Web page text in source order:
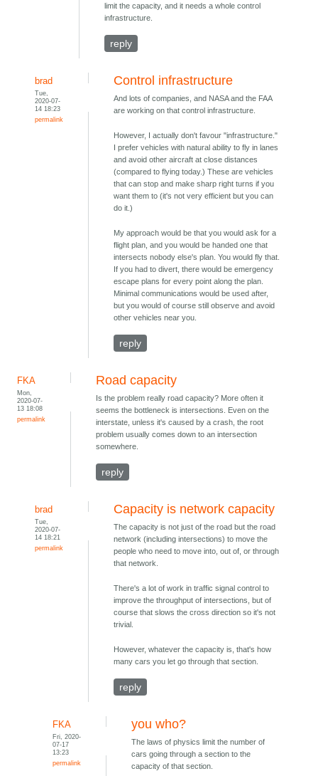
limit the capacity, and it needs a whole control
infrastructure.
reply
brad
Tue,
2020-07-
14 18:23
permalink
Control infrastructure
And lots of companies, and NASA and the FAA
are working on that control infrastructure.
However, I actually don't favour "infrastructure."
I prefer vehicles with natural ability to fly in lanes
and avoid other aircraft at close distances
(compared to flying today.) These are vehicles
that can stop and make sharp right turns if you
want them to (it's not very efficient but you can
do it.)
My approach would be that you would ask for a
flight plan, and you would be handed one that
intersects nobody else's plan. You would fly that.
If you had to divert, there would be emergency
escape plans for every point along the plan.
Minimal communications would be used after,
but you would of course still observe and avoid
other vehicles near you.
reply
FKA
Mon,
2020-07-
13 18:08
permalink
Road capacity
Is the problem really road capacity? More often it
seems the bottleneck is intersections. Even on the
interstate, unless it's caused by a crash, the root
problem usually comes down to an intersection
somewhere.
reply
brad
Tue,
2020-07-
14 18:21
permalink
Capacity is network capacity
The capacity is not just of the road but the road
network (including intersections) to move the
people who need to move into, out of, or through
that network.
There's a lot of work in traffic signal control to
improve the throughput of intersections, but of
course that slows the cross direction so it's not
trivial.
However, whatever the capacity is, that's how
many cars you let go through that section.
reply
FKA
Fri, 2020-
07-17
13:23
permalink
you who?
The laws of physics limit the number of
cars going through a section to the
capacity of that section.